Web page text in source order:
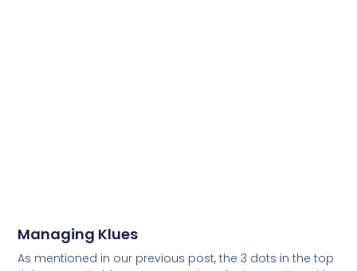
Managing Klues
As mentioned in our previous post, the 3 dots in the top